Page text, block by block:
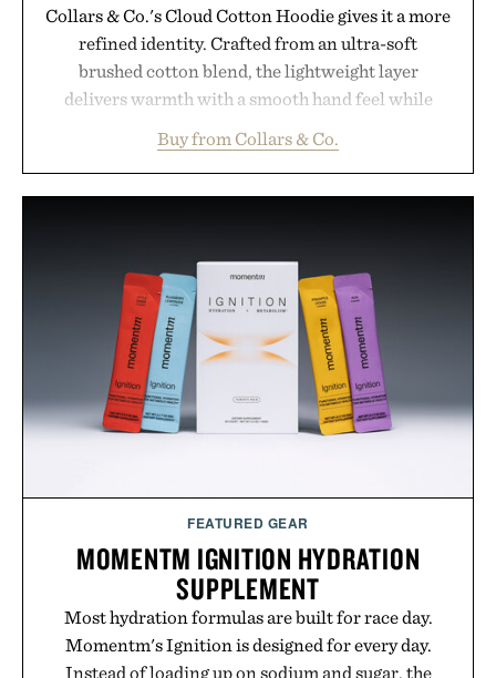
Collars & Co.'s Cloud Cotton Hoodie gives it a more
refined identity. Crafted from an ultra-soft
brushed cotton blend, the lightweight layer
delivers warmth with a smooth hand feel while
oversized. Ribbed cuffs and hem, a cleaner
silhouette, and an elevated finish make it just as
essential that quietly replaces every other hoodie in
your rotation, proving that comfort and polish can
coexist.
Presented by Collars & Co.
Buy from Collars & Co.
FEATURED GEAR
MOMENTM IGNITION HYDRATION
SUPPLEMENT
Most hydration formulas are built for race day.
Momentm's Ignition is designed for every day.
Instead of loading up on sodium and sugar, the